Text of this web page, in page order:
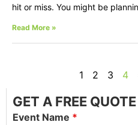
hit or miss. You might be
Read More »
1 2 3 4
GET A FREE QUOTE
Event Name *